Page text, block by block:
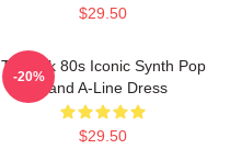
$29.50
TalkTalk 80s Iconic Synth Pop
Band A-Line Dress
$29.50
-20%